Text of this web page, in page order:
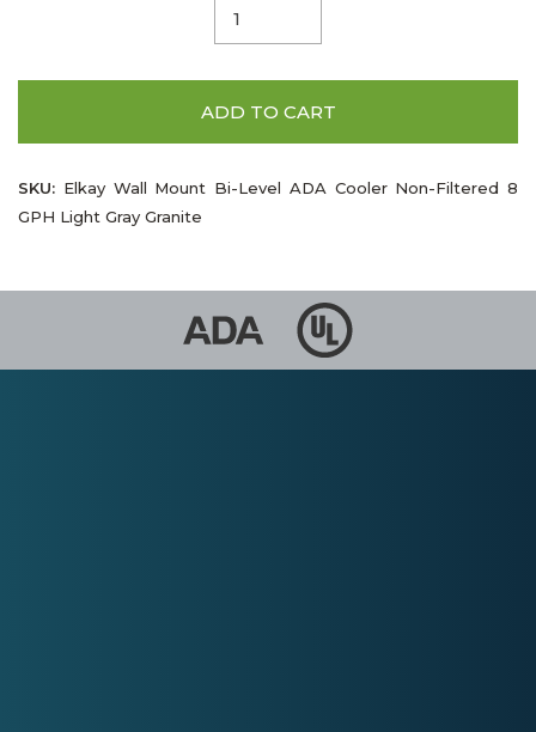
ADD TO CART
SKU: Elkay Wall Mount Bi-Level ADA Cooler Non-Filtered 8
GPH Light Gray Granite